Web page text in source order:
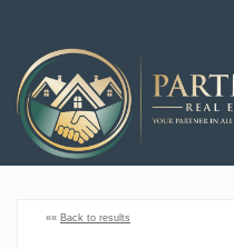
«« Back to results